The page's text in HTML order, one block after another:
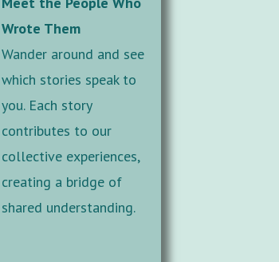
Wrote Them
Wander around and see
which stories speak to
you. Each story
contributes to our
collective experiences,
creating a bridge of
shared understanding.